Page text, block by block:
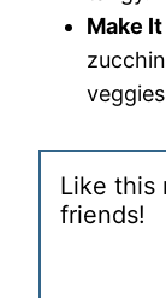
Make
Like this
friends!